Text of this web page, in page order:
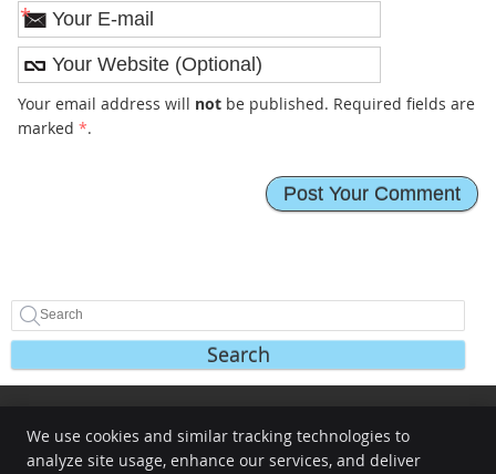
*
Your email address will notbe published. Required fields are
marked *.
Search
ShareShareShare
We use cookies and similar tracking technologies to
analyze site usage, enhance our services, and deliver